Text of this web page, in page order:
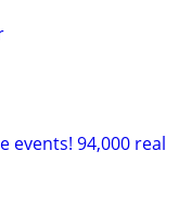
events! 94,000 real